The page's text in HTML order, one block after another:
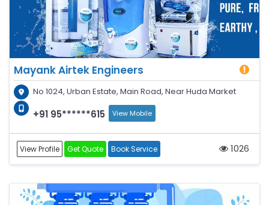
Mayank Airtek Engineers
No 1024, Urban Estate, Main Road, Near Huda Market
+91 95******615 View Mobile
View Profile Get Quote Book Service 1026